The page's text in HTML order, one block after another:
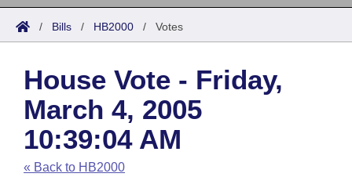
Search
Joint
House
Task Force
Bills in House Committees
Acts
Search by Range
Advanced Search
Code Sections Amended
Bills
Search by Range
Advanced Search
Recent Activities
Calendars
Meetings and Events
Arkansas Law
Arkansas Code and Constitution of 1874
Budget
/ Bills / HB2000 / Votes
House Vote - Friday,
March 4, 2005
10:39:04 AM
« Back to HB2000